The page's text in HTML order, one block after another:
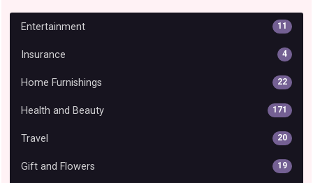
Entertainment 11
Insurance 4
Home Furnishings 22
Health and Beauty 171
Travel 20
Gift and Flowers 19